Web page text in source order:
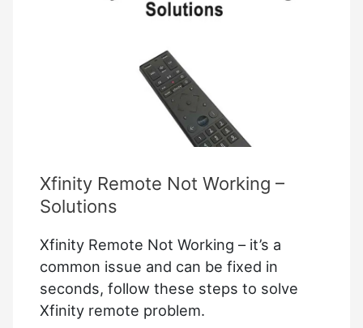
Xfinity Remote Not Working –
Solutions
Xfinity Remote Not Working – it’s a
common issue and can be fixed in
seconds, follow these steps to solve
Xfinity remote problem.